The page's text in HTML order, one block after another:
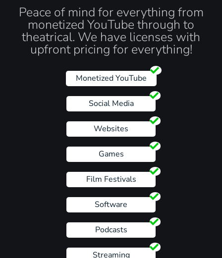
Peace of mind for everything from
monetized YouTube through to
theatrical. We have licenses with
upfront pricing for everything!
Monetized YouTube
Social Media
Websites
Games
Film Festivals
Software
Podcasts
Streaming